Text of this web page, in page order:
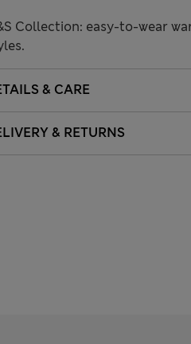
Collection: easy-to-wear
& CARE
& RETURNS